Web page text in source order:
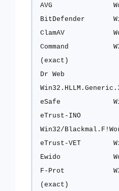
AVG
BitDefender
ClamAV
Command
(exact)
Dr Web
eSafe
eTrust-INO
Win32/
eTrust-VET
Ewido
F-Prot
(exact)